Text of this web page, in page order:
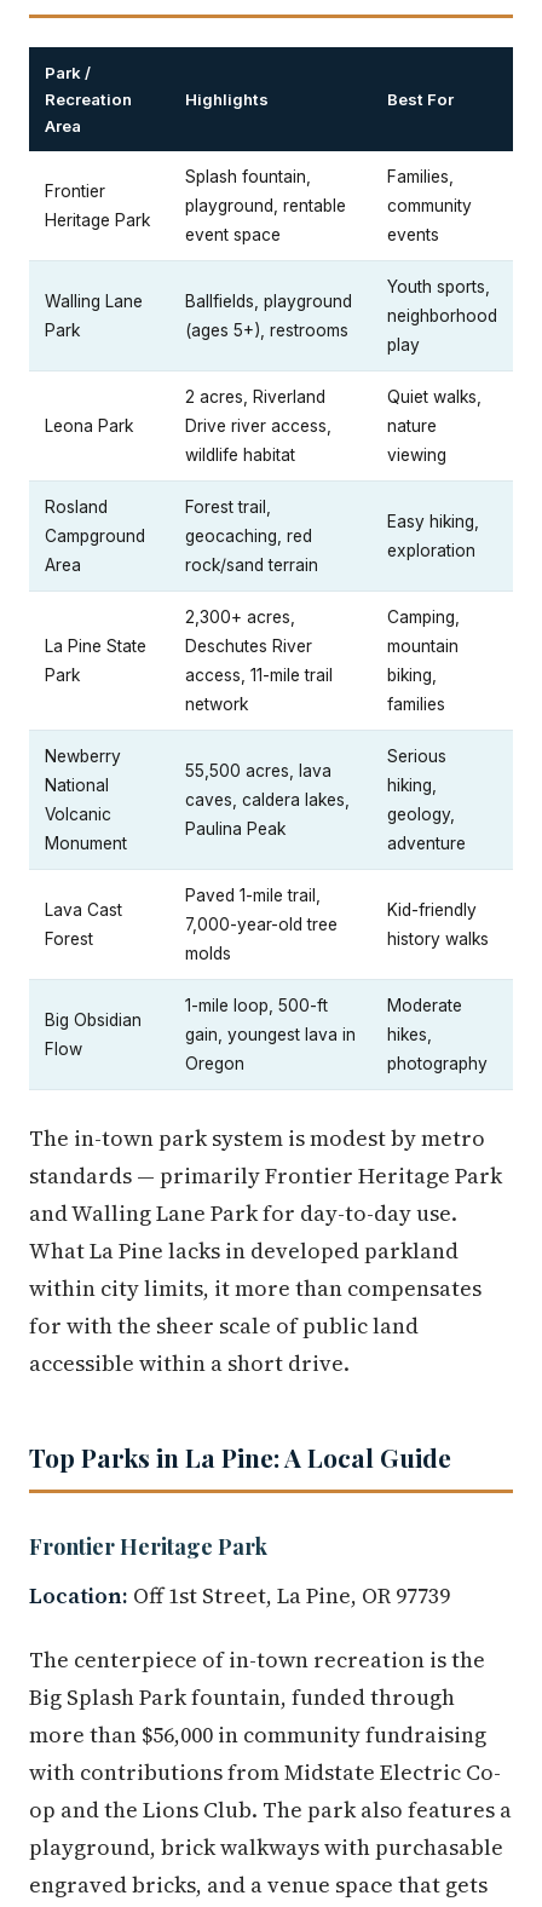
Park /
Recreation
Area
Highlights Best For
Frontier
Heritage Park
Splash fountain,
playground, rentable
event space
Families,
community
events
Walling Lane
Park
Ballfields, playground
(ages 5+), restrooms
Youth sports,
neighborhood
play
Leona Park
2 acres, Riverland
Drive river access,
wildlife habitat
Quiet walks,
nature
viewing
Rosland
Campground
Area
Forest trail,
geocaching, red
rock/sand terrain
Easy hiking,
exploration
La Pine State
Park
2,300+ acres,
Deschutes River
access, 11-mile trail
network
Camping,
mountain
biking,
families
Newberry
National
Volcanic
Monument
55,500 acres, lava
caves, caldera lakes,
Paulina Peak
Serious
hiking,
geology,
adventure
Lava Cast
Forest
Paved 1-mile trail,
7,000-year-old tree
molds
Kid-friendly
history walks
Big Obsidian
Flow
1-mile loop, 500-ft
gain, youngest lava in
Oregon
Moderate
hikes,
photography
The in-town park system is modest by metro
standards — primarily Frontier Heritage Park
and Walling Lane Park for day-to-day use.
What La Pine lacks in developed parkland
within city limits, it more than compensates
for with the sheer scale of public land
accessible within a short drive.
Top Parks in La Pine: A Local Guide
Frontier Heritage Park
Location: Off 1st Street, La Pine, OR 97739
The centerpiece of in-town recreation is the
Big Splash Park fountain, funded through
more than $56,000 in community fundraising
with contributions from Midstate Electric Co-
op and the Lions Club. The park also features a
playground, brick walkways with purchasable
engraved bricks, and a venue space that gets